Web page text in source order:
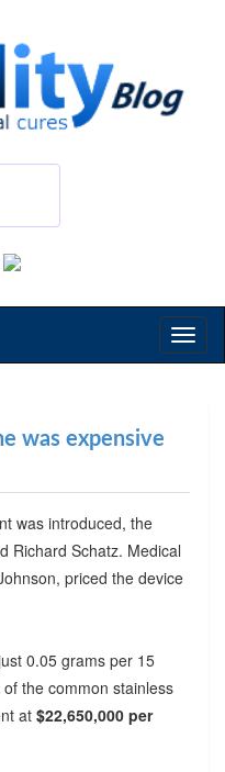
was expensive
was introduced, the
Richard Schatz. Medical
priced the device
0.05 grams per 15
the common stainless
at $22,650,000 per